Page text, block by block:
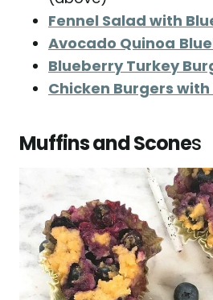
Fennel Salad with
Avocado Quinoa
Blueberry Turkey
Chicken Burgers
Muffins and Scones